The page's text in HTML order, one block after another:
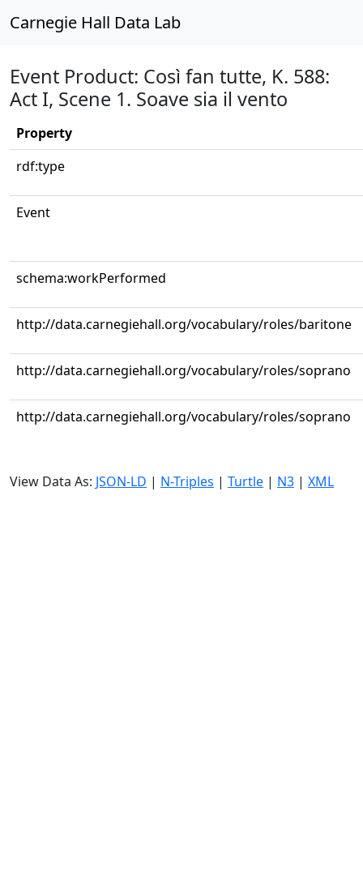
Carnegie Hall Data Lab
Event Product: Così fan tutte, K. 588:
Act I, Scene 1. Soave sia il vento
Property
rdf:type
Event
schema:workPerformed
http://data.carnegiehall.org/vocabulary/roles/baritone
http://data.carnegiehall.org/vocabulary/roles/soprano
http://data.carnegiehall.org/vocabulary/roles/soprano
View Data As: JSON-LD | N-Triples | Turtle | N3 | XML